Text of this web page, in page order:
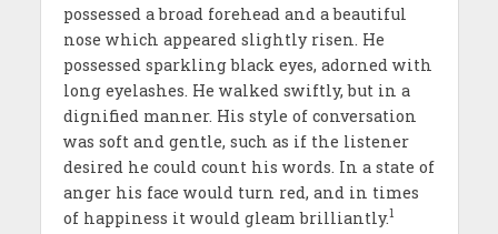
possessed a broad forehead and a beautiful
nose which appeared slightly risen. He
possessed sparkling black eyes, adorned with
long eyelashes. He walked swiftly, but in a
dignified manner. His style of conversation
was soft and gentle, such as if the listener
desired he could count his words. In a state of
anger his face would turn red, and in times
of happiness it would gleam brilliantly.1